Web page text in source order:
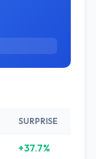
SURPRISE
+37.7%